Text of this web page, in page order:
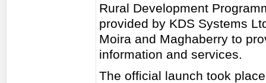
Rural Development
provided by KDS Systems
Moira and Maghaberry to
information and services.
The official launch took